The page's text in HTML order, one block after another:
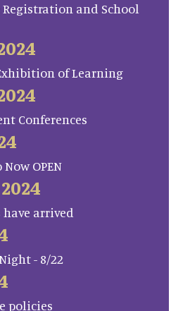
Registration and School
of Learning
Conferences
Now OPEN
arrived
- 8/22
policies